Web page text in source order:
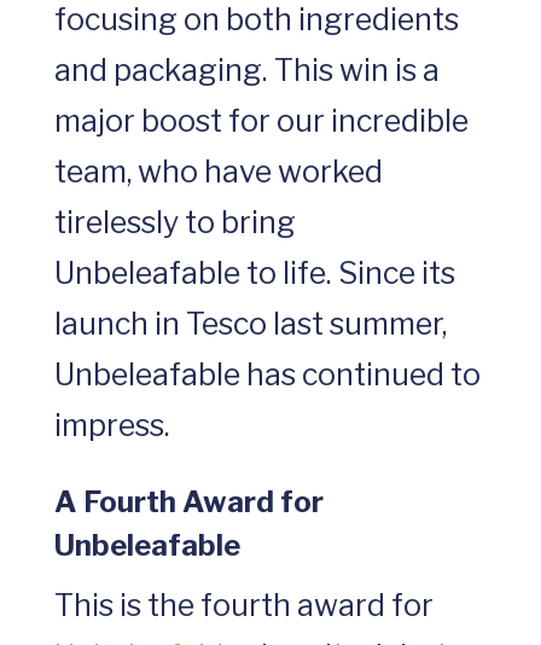
focusing on both ingredients
and packaging. This win is a
major boost for our incredible
team, who have worked
tirelessly to bring
Unbeleafable to life. Since its
launch in Tesco last summer,
Unbeleafable has continued to
impress.
A Fourth Award for
Unbeleafable
This is the fourth award for